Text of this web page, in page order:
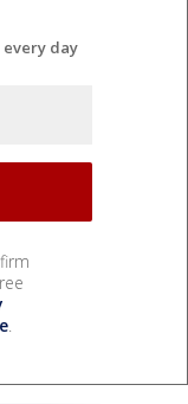
every day
.